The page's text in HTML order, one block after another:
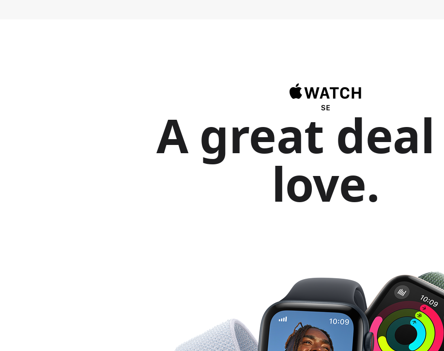
A great
love.